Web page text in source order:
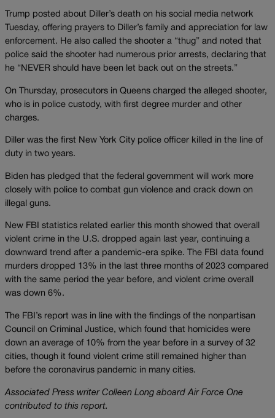
Trump posted about Diller’s death on his social media network
Tuesday, offering prayers to Diller’s family and appreciation for law
enforcement. He also called the shooter a “thug” and noted that
police said the shooter had numerous prior arrests, declaring that
he “NEVER should have been let back out on the streets.”
On Thursday, prosecutors in Queens charged the alleged shooter,
who is in police custody, with first degree murder and other
charges.
Diller was the first New York City police officer killed in the line of
duty in two years.
Biden has pledged that the federal government will work more
closely with police to combat gun violence and crack down on
illegal guns.
New FBI statistics related earlier this month showed that overall
violent crime in the U.S. dropped again last year, continuing a
downward trend after a pandemic-era spike. The FBI data found
murders dropped 13% in the last three months of 2023 compared
with the same period the year before, and violent crime overall
was down 6%.
The FBI’s report was in line with the findings of the nonpartisan
Council on Criminal Justice, which found that homicides were
down an average of 10% from the year before in a survey of 32
cities, though it found violent crime still remained higher than
before the coronavirus pandemic in many cities.
Associated Press writer Colleen Long aboard Air Force One
contributed to this report.